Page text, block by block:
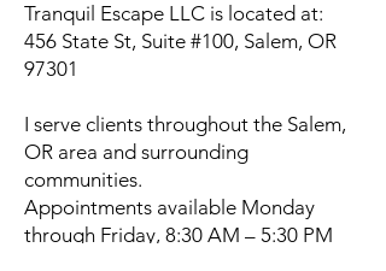
Tranquil Escape LLC is located at:
456 State St, Suite #100, Salem, OR
97301
I serve clients throughout the Salem,
OR area and surrounding
communities.
Appointments available Monday
through Friday, 8:30 AM – 5:30 PM